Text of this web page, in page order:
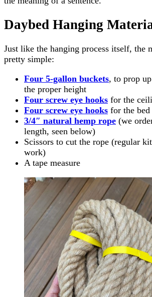
Daybed Hanging
Just like the hanging process itself, the
pretty simple:
Four 5-gallon buckets, to prop
the proper height
Four screw eye hooks for the
Four screw eye hooks for the bed
3/4″ natural hemp rope (we
length, seen below)
Scissors to cut the rope (regular
work)
A tape measure